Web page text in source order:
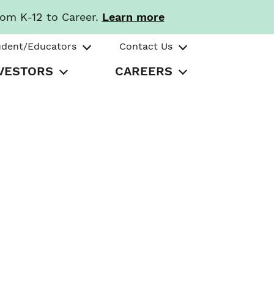
K-12 to Career. Learn more
Educators Contact Us
CAREERS